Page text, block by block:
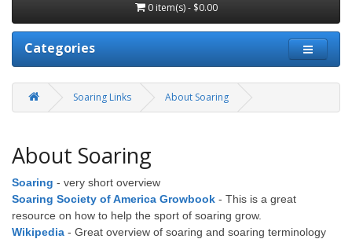
0 item(s) - $0.00
Categories
Soaring Links About Soaring
About Soaring
Soaring - very short overview
Soaring Society of America Growbook - This is a great
resource on how to help the sport of soaring grow.
Wikipedia - Great overview of soaring and soaring terminology